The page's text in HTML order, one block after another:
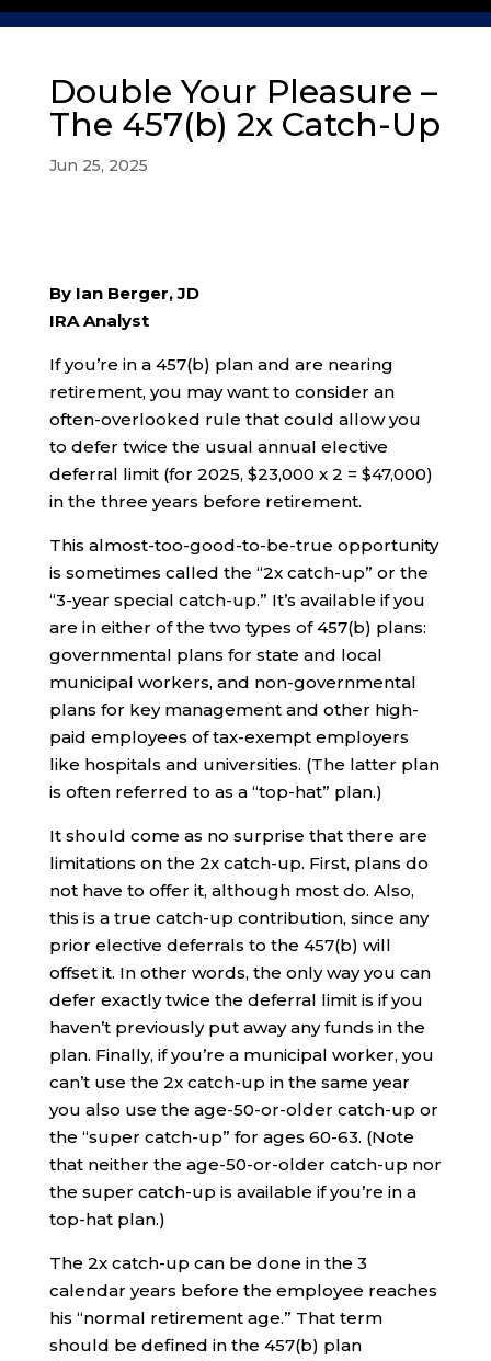
Double Your Pleasure –
The 457(b) 2x Catch-Up
Jun 25, 2025
By Ian Berger, JD
IRA Analyst
If you’re in a 457(b) plan and are nearing
retirement, you may want to consider an
often-overlooked rule that could allow you
to defer twice the usual annual elective
deferral limit (for 2025, $23,000 x 2 = $47,000)
in the three years before retirement.
This almost-too-good-to-be-true opportunity
is sometimes called the “2x catch-up” or the
“3-year special catch-up.” It’s available if you
are in either of the two types of 457(b) plans:
governmental plans for state and local
municipal workers, and non-governmental
plans for key management and other high-
paid employees of tax-exempt employers
like hospitals and universities. (The latter plan
is often referred to as a “top-hat” plan.)
It should come as no surprise that there are
limitations on the 2x catch-up. First, plans do
not have to offer it, although most do. Also,
this is a true catch-up contribution, since any
prior elective deferrals to the 457(b) will
offset it. In other words, the only way you can
defer exactly twice the deferral limit is if you
haven’t previously put away any funds in the
plan. Finally, if you’re a municipal worker, you
can’t use the 2x catch-up in the same year
you also use the age-50-or-older catch-up or
the “super catch-up” for ages 60-63. (Note
that neither the age-50-or-older catch-up nor
the super catch-up is available if you’re in a
top-hat plan.)
The 2x catch-up can be done in the 3
calendar years before the employee reaches
his “normal retirement age.” That term
should be defined in the 457(b) plan